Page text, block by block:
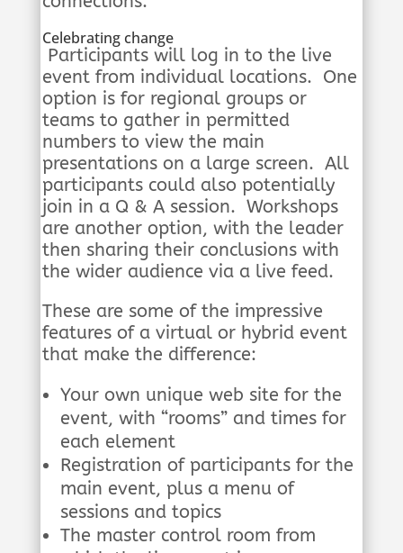
Celebrating change
Participants will log in to the live
event from individual locations. One
option is for regional groups or
teams to gather in permitted
numbers to view the main
presentations on a large screen. All
participants could also potentially
join in a Q & A session. Workshops
are another option, with the leader
then sharing their conclusions with
the wider audience via a live feed.
These are some of the impressive
features of a virtual or hybrid event
that make the difference:
Your own unique web site for the
event, with “rooms” and times for
each element
Registration of participants for the
main event, plus a menu of
sessions and topics
The master control room from